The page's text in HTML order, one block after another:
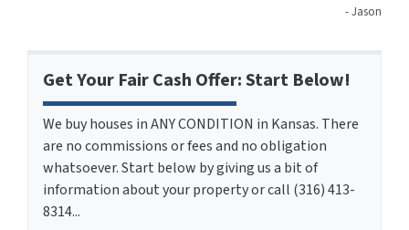
- Jason
Get Your Fair Cash Offer: Start Below!
We buy houses in ANY CONDITION in Kansas. There
are no commissions or fees and no obligation
whatsoever. Start below by giving us a bit of
information about your property or call (316) 413-
8314...